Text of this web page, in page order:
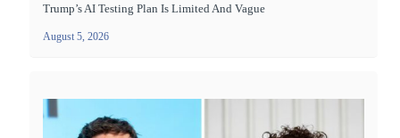
Trump’s AI Testing Plan Is Limited And Vague
August 5, 2026